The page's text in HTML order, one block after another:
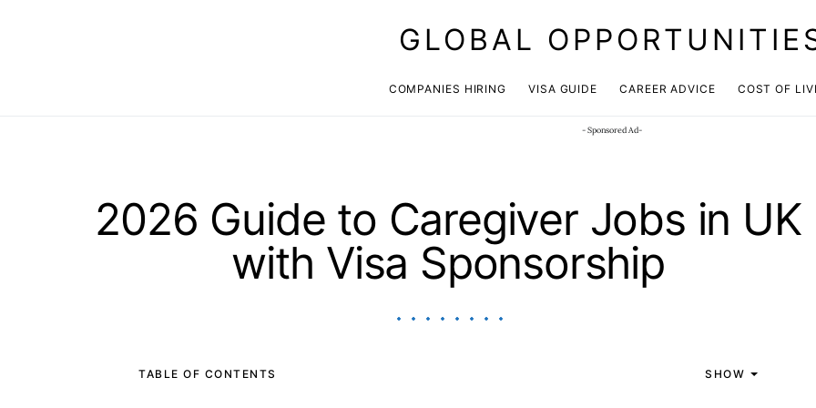
GLOBAL
COMPANIES HIRING VISA GUIDE CAREER ADVICE COST OF
- Sponsored Ad-
2026 Guide to Caregiver Jobs in UK
with Visa Sponsorship
TABLE OF CONTENTS SHOW
JOIN OUR WHATSAPP CHANNEL Click here!